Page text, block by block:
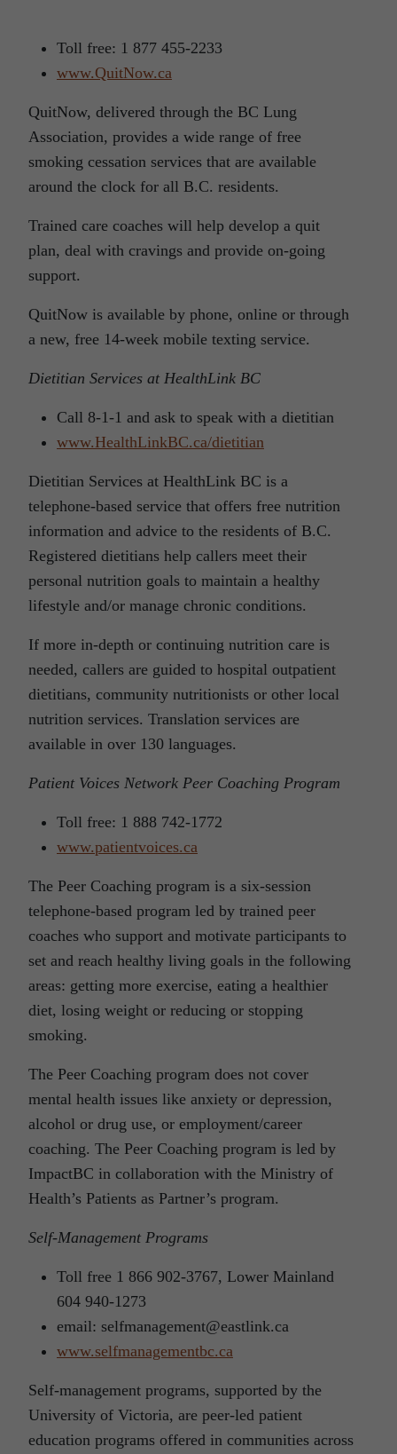
Toll free: 1 877 455-2233
www.QuitNow.ca
QuitNow, delivered through the BC Lung
Association, provides a wide range of free
smoking cessation services that are available
around the clock for all B.C. residents.
Trained care coaches will help develop a quit
plan, deal with cravings and provide on-going
support.
QuitNow is available by phone, online or through
a new, free 14-week mobile texting service.
Dietitian Services at HealthLink BC
Call 8-1-1 and ask to speak with a dietitian
www.HealthLinkBC.ca/dietitian
Dietitian Services at HealthLink BC is a
telephone-based service that offers free nutrition
information and advice to the residents of B.C.
Registered dietitians help callers meet their
personal nutrition goals to maintain a healthy
lifestyle and/or manage chronic conditions.
If more in-depth or continuing nutrition care is
needed, callers are guided to hospital outpatient
dietitians, community nutritionists or other local
nutrition services. Translation services are
available in over 130 languages.
Patient Voices Network Peer Coaching Program
Toll free: 1 888 742-1772
www.patientvoices.ca
The Peer Coaching program is a six-session
telephone-based program led by trained peer
coaches who support and motivate participants to
set and reach healthy living goals in the following
areas: getting more exercise, eating a healthier
diet, losing weight or reducing or stopping
smoking.
The Peer Coaching program does not cover
mental health issues like anxiety or depression,
alcohol or drug use, or employment/career
coaching. The Peer Coaching program is led by
ImpactBC in collaboration with the Ministry of
Health’s Patients as Partner’s program.
Self-Management Programs
Toll free 1 866 902-3767, Lower Mainland
604 940-1273
email: selfmanagement@eastlink.ca
www.selfmanagementbc.ca
Self-management programs, supported by the
University of Victoria, are peer-led patient
education programs offered in communities across